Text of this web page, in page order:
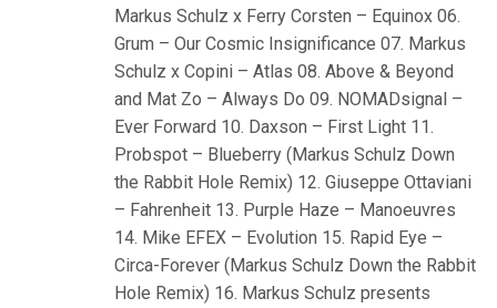
Markus Schulz x Ferry Corsten – Equinox 06.
Grum – Our Cosmic Insignificance 07. Markus
Schulz x Copini – Atlas 08. Above & Beyond
and Mat Zo – Always Do 09. NOMADsignal –
Ever Forward 10. Daxson – First Light 11.
Probspot – Blueberry (Markus Schulz Down
the Rabbit Hole Remix) 12. Giuseppe Ottaviani
– Fahrenheit 13. Purple Haze – Manoeuvres
14. Mike EFEX – Evolution 15. Rapid Eye –
Circa-Forever (Markus Schulz Down the Rabbit
Hole Remix) 16. Markus Schulz presents